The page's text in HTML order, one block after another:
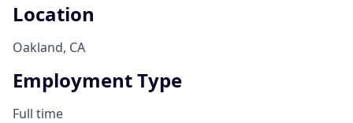
Location
Oakland, CA
Employment Type
Full time